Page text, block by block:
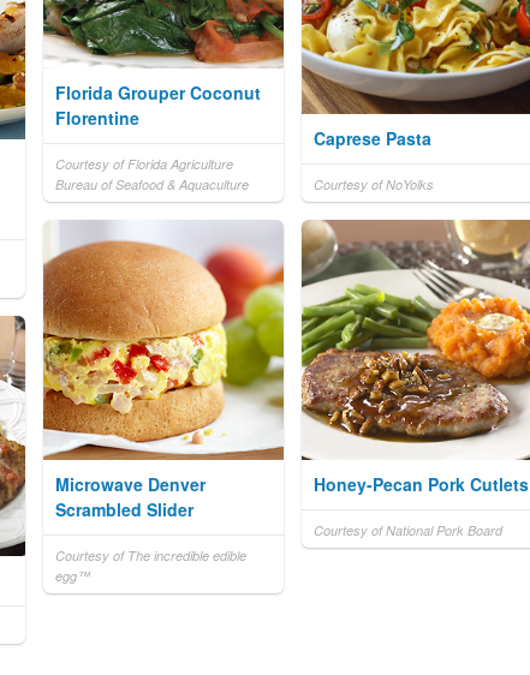
Florida Grouper Coconut
Florentine
Courtesy of Florida Agriculture
Bureau of Seafood & Aquaculture
Caprese Pasta
Courtesy of NoYolks
Microwave Denver
Scrambled Slider
Courtesy of The incredible edible
egg™
Honey-Pecan Pork Cutlets
Courtesy of National Pork Board